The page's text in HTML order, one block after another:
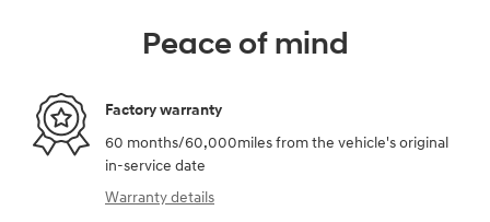
Peace of mind
Factory warranty
60 months/60,000miles from the vehicle's original
in-service date
Warranty details